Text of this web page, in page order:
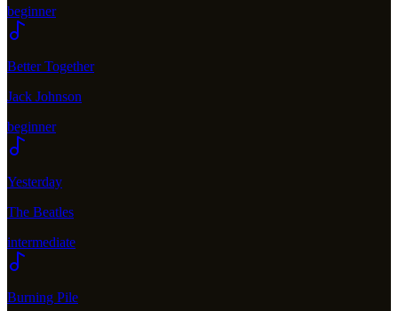
beginner
Better Together
Jack Johnson
beginner
Yesterday
The Beatles
intermediate
Burning Pile